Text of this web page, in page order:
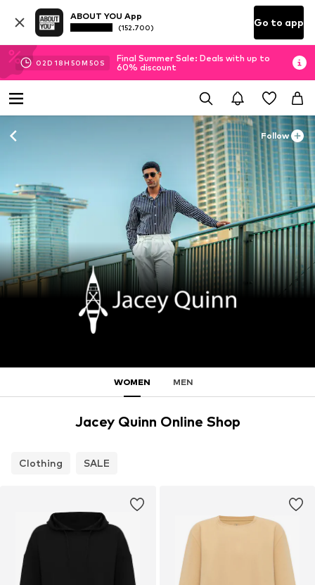
ABOUT YOU App
(152.700) Go to app
02D 18H 50M 48 S
Final Summer Sale: Deals with up to
60% discount
Follow
WOMEN MEN
Jacey Quinn Online Shop
Clothing SALE